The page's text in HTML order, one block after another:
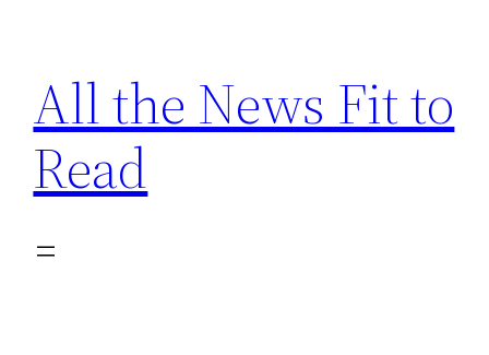
content
All the News Fit to
Read